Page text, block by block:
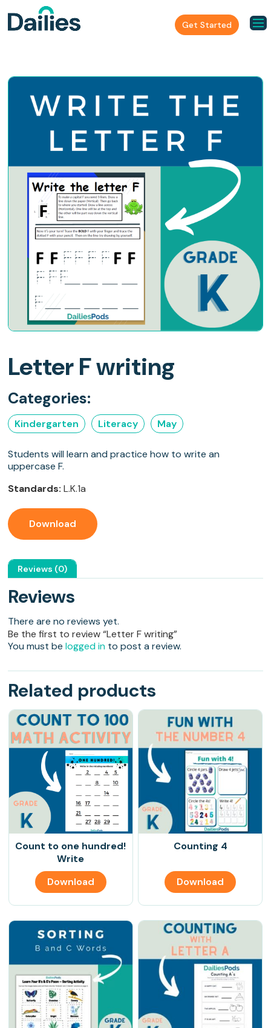
Get Started
Letter F writing
Categories:
Kindergarten Literacy May
Students will learn and practice how to write an
uppercase F.
Standards: L.K.1a
Download
Reviews (0)
Reviews
There are no reviews yet.
Be the first to review “Letter F writing”
You must belogged in to post a review.
Related products
Count to one hundred!
Write
Download
Counting 4
Download